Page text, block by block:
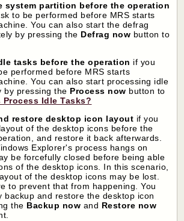
system partition before the operation
to be performed before MRS starts
You can also start the defrag
by pressing the Defrag now button to
tasks before the operation if you
performed before MRS starts
You can also start processing idle
by pressing the Process now button to
Process Idle Tasks?
restore desktop icon layout if you
of the desktop icons before the
and restore it back afterwards.
Explorer's process hangs on
be forcefully closed before being able
of the desktop icons. In this scenario,
of the desktop icons may be lost.
to prevent that from happening. You
backup and restore the desktop icon
the Backup now and Restore now